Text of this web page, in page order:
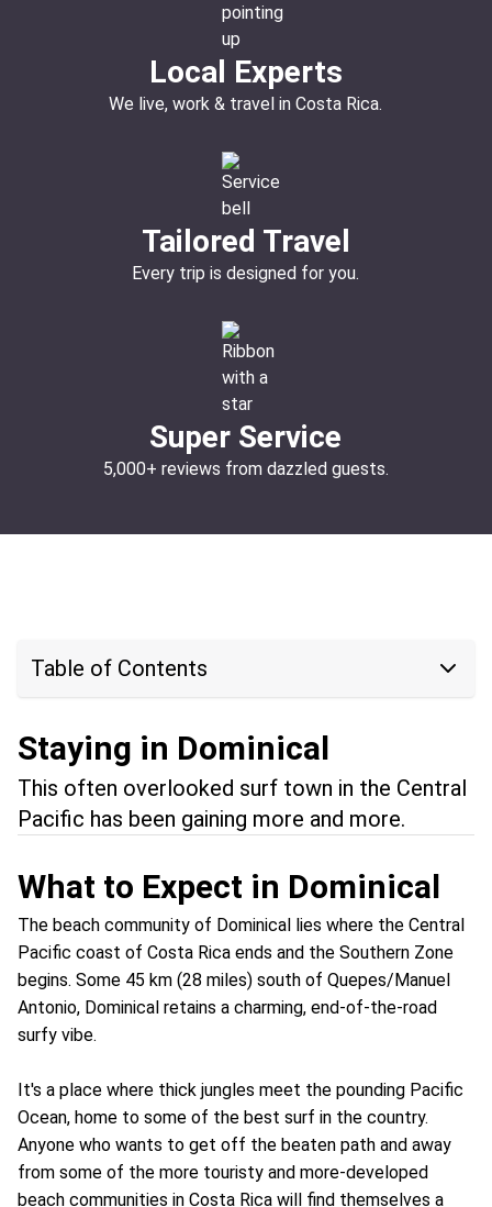
Local Experts
We live, work & travel in Costa Rica.
Tailored Travel
Every trip is designed for you.
Super Service
5,000+ reviews from dazzled guests.
Table of Contents
Staying in Dominical
This often overlooked surf town in the Central
Pacific has been gaining more and more.
What to Expect in Dominical
The beach community of Dominical lies where the Central
Pacific coast of Costa Rica ends and the Southern Zone
begins. Some 45 km (28 miles) south of Quepes/Manuel
Antonio, Dominical retains a charming, end-of-the-road
surfy vibe.
It's a place where thick jungles meet the pounding Pacific
Ocean, home to some of the best surf in the country.
Anyone who wants to get off the beaten path and away
from some of the more touristy and more-developed
beach communities in Costa Rica will find themselves a